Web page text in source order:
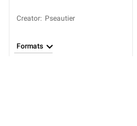
Creator: Pseautier
Formats